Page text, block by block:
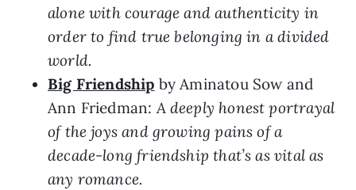
alone with courage and authenticity in
order to find true belonging in a divided
world.
Big Friendship by Aminatou Sow and
Ann Friedman:A deeply honest portrayal
of the joys and growing pains of a
decade-long friendship that’s as vital as
any romance.